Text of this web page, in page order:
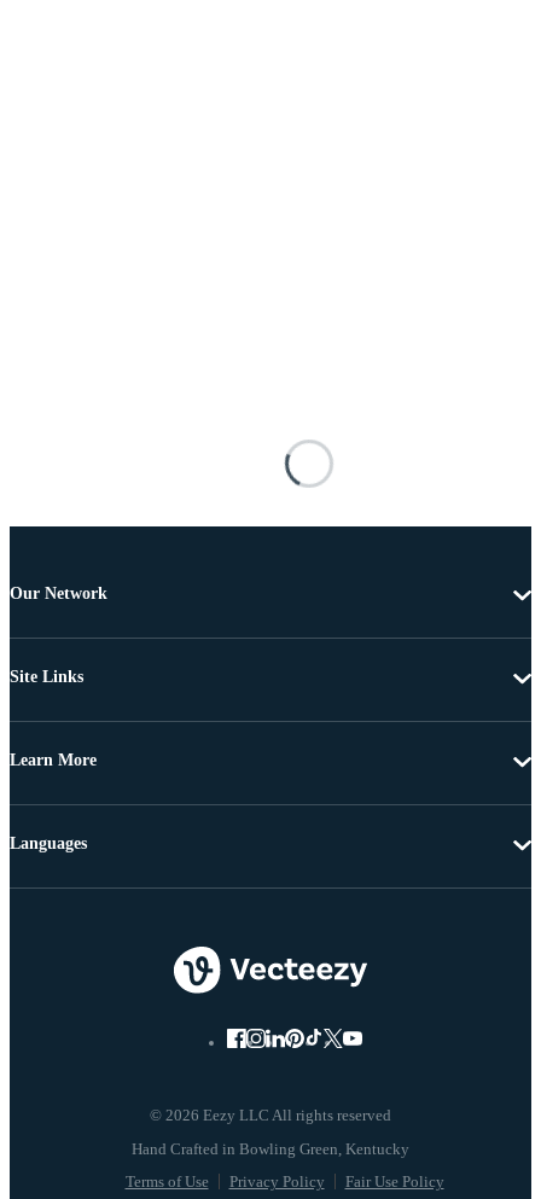
Our Network
Site Links
Learn More
© 2026 Eezy LLC All rights reserved
Terms of Use Privacy Policy Fair Use Policy
Languages